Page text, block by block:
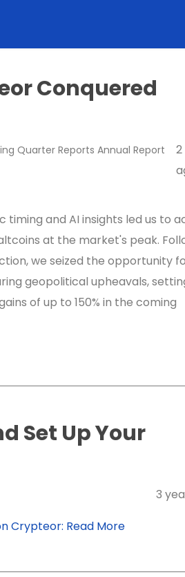
Conquered
Quarter Reports Annual Report
timing and AI insights led us to
at the market's peak.
we seized the opportunity
geopolitical upheavals,
of up to 150% in the coming
Set Up Your
3
Crypteor: Read More